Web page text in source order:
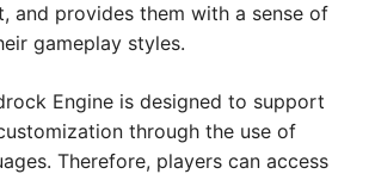
and provides them with a sense of
gameplay styles.
Engine is designed to support
through the use of
Therefore, players can access